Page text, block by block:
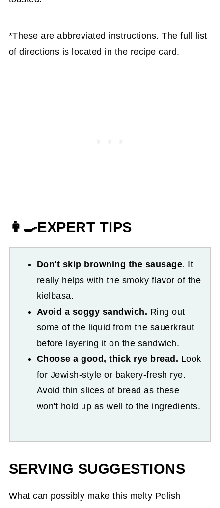
*These are abbreviated instructions. The full list
of directions is located in the recipe card.
👩‍🍳EXPERT TIPS
Don't skip browning the sausage. It
really helps with the smoky flavor of the
kielbasa.
Avoid a soggy sandwich. Ring out
some of the liquid from the sauerkraut
before layering it on the sandwich.
Choose a good, thick rye bread. Look
for Jewish-style or bakery-fresh rye.
Avoid thin slices of bread as these
won't hold up as well to the ingredients.
SERVING SUGGESTIONS
What can possibly make this melty Polish